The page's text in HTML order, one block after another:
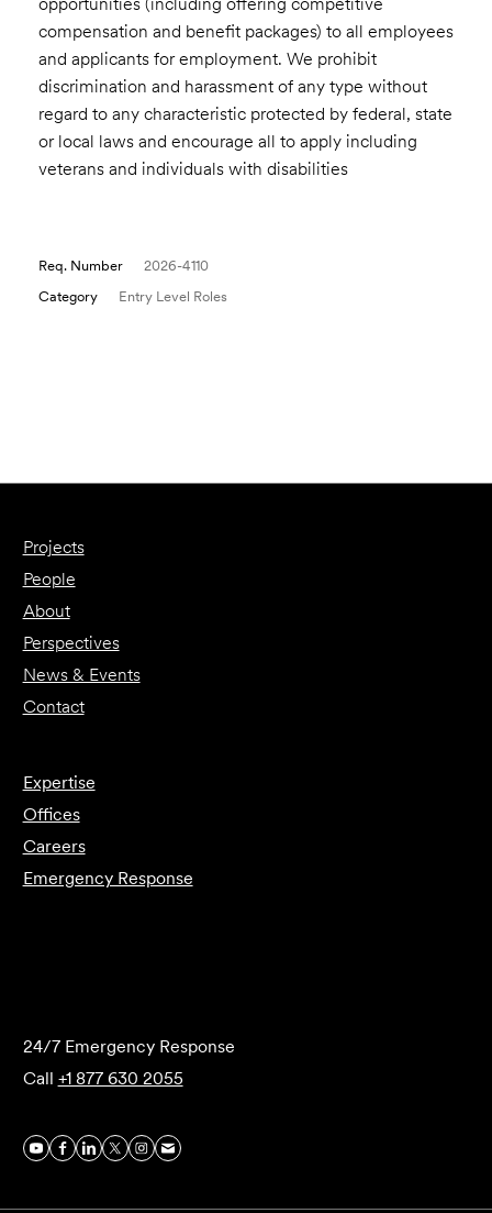
compensation and benefit packages) to all employees
and applicants for employment. We prohibit
discrimination and harassment of any type without
regard to any characteristic protected by federal, state
or local laws and encourage all to apply including
veterans and individuals with disabilities
Req. Number
2026-4110
Category
Entry Level Roles
Projects
People
About
Perspectives
News & Events
Contact
Expertise
Offices
Careers
Emergency Response
24/7 Emergency Response
Call +1 877 630 2055